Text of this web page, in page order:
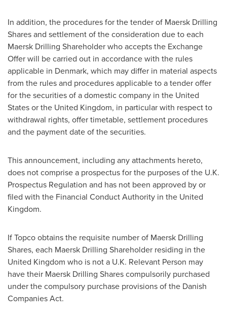
In addition, the procedures for the tender of Maersk Drilling
Shares and settlement of the consideration due to each
Maersk Drilling Shareholder who accepts the Exchange
Offer will be carried out in accordance with the rules
applicable in Denmark, which may differ in material aspects
from the rules and procedures applicable to a tender offer
for the securities of a domestic company in the United
Statesor the United Kingdom, in particular with respect to
withdrawal rights, offer timetable, settlement procedures
and the payment date of the securities.
This announcement, including any attachments hereto,
does not comprise a prospectus for the purposes of the U.K.
Prospectus Regulation and has not been approved by or
filed with the Financial Conduct Authority in the United
Kingdom.
If Topco obtains the requisite number of Maersk Drilling
Shares, each Maersk Drilling Shareholder residing in the
United Kingdom who is not a U.K. Relevant Person may
have their Maersk Drilling Shares compulsorily purchased
under the compulsory purchase provisions of the Danish
Companies Act.